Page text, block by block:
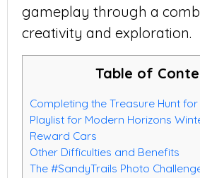
gameplay through a
creativity and exploration.
Table of
Completing the Treasure Hunt
Playlist for Modern Horizons
Reward Cars
Other Difficulties and Benefits
The #SandyTrails Photo